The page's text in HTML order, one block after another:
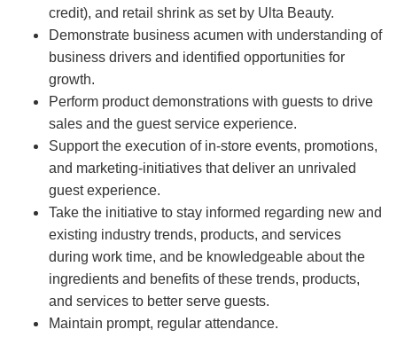
credit), and retail shrink as set by Ulta Beauty.
Demonstrate business acumen with understanding of
business drivers and identified opportunities for
growth.
Perform product demonstrations with guests to drive
sales and the guest service experience.
Support the execution of in-store events, promotions,
and marketing-initiatives that deliver an unrivaled
guest experience.
Take the initiative to stay informed regarding new and
existing industry trends, products, and services
during work time, and be knowledgeable about the
ingredients and benefits of these trends, products,
and services to better serve guests.
Maintain prompt, regular attendance.